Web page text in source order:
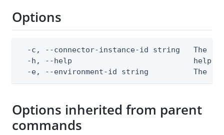
Options
-c, --connector-instance-id string   The
-h, --help                           help
-e, --environment-id string          The
Options inherited from parent
commands